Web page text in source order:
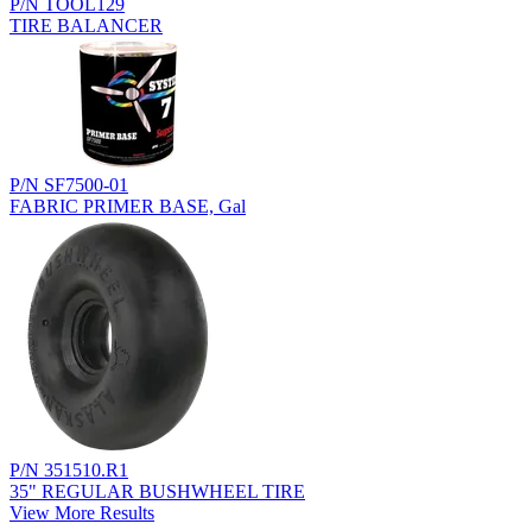
P/N TOOL129
TIRE BALANCER
P/N SF7500-01
FABRIC PRIMER BASE, Gal
P/N 351510.R1
35" REGULAR BUSHWHEEL TIRE
View More Results